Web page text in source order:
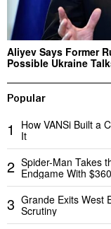
Aliyev Says Former
Possible Ukraine
Popular
1
How VANSi Built a
It
2 Spider-Man Takes
Endgame With
3 Grande Exits West
Scrutiny